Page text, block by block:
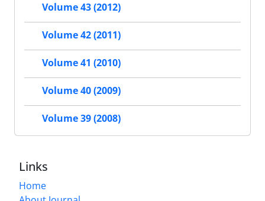
Volume 43 (2012)
Volume 42 (2011)
Volume 41 (2010)
Volume 40 (2009)
Volume 39 (2008)
Links
Home